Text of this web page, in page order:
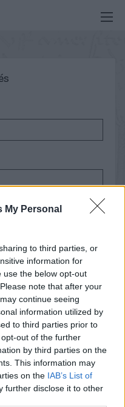
My Personal
to third parties, or
information for
use the below opt-out
note that after your
continue seeing
information utilized by
to third parties prior to
out of the further
by third parties on the
This information may
on the IAB’s List of
further disclose it to other